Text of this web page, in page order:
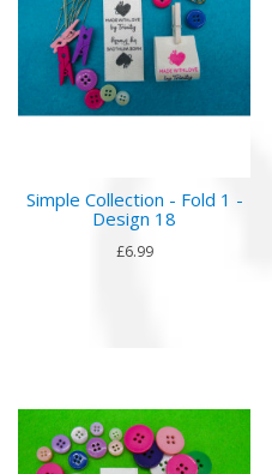
Simple Collection - Fold 1 -
Design 18
£6.99